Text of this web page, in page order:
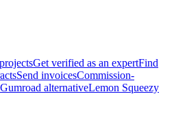
Get verified as an expertFind
Send invoicesCommission-
Gumroad alternativeLemon Squeezy